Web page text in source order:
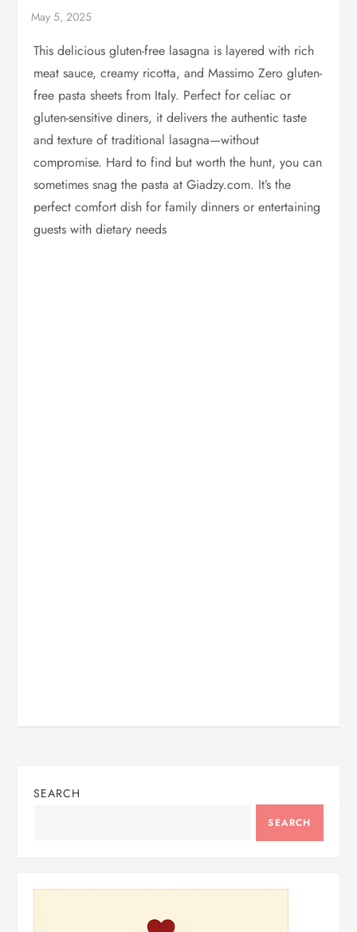
This delicious gluten-free lasagna is layered with rich
meat sauce, creamy ricotta, and Massimo Zero gluten-
free pasta sheets from Italy. Perfect for celiac or
gluten-sensitive diners, it delivers the authentic taste
and texture of traditional lasagna—without
compromise. Hard to find but worth the hunt, you can
sometimes snag the pasta at Giadzy.com. It’s the
perfect comfort dish for family dinners or entertaining
guests with dietary needs
SEARCH
SEARCH